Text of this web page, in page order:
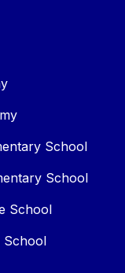
School
School
School
School